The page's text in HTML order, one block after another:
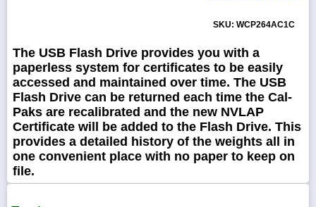
SKU: WCP264AC1C
The USB Flash Drive provides you with a
paperless system for certificates to be easily
accessed and maintained over time. The USB
Flash Drive can be returned each time the Cal-
Paks are recalibrated and the new NVLAP
Certificate will be added to the Flash Drive. This
provides a detailed history of the weights all in
one convenient place with no paper to keep on
file.